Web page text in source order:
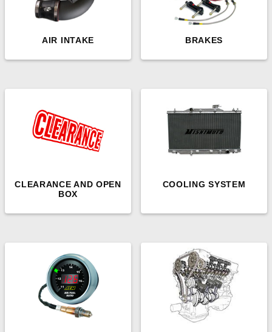
AIR INTAKE BRAKES
CLEARANCE AND OPEN
BOX
COOLING SYSTEM